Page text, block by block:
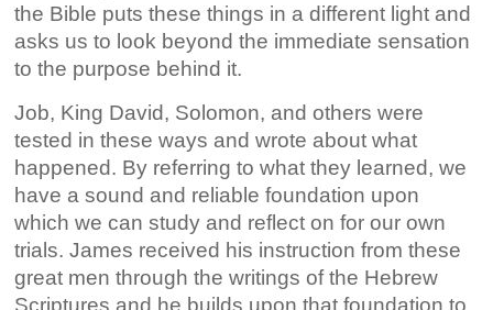
the Bible puts these things in a different light and
asks us to look beyond the immediate sensation
to the purpose behind it.
Job, King David, Solomon, and others were
tested in these ways and wrote about what
happened. By referring to what they learned, we
have a sound and reliable foundation upon
which we can study and reflect on for our own
trials. James received his instruction from these
great men through the writings of the Hebrew
Scriptures and he builds upon that foundation to